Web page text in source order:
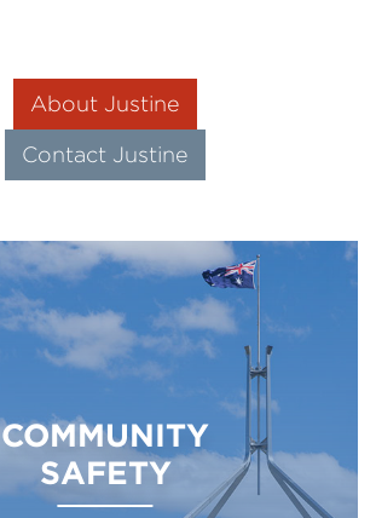
About Justine
Contact Justine
COMMUNITY
SAFETY